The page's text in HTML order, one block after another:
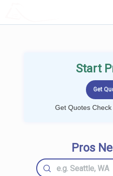
Start
Get Quotes
Pros